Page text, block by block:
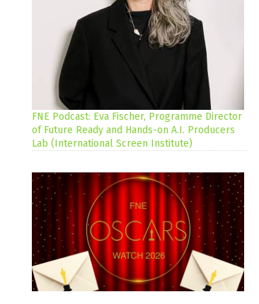
FNE Podcast: Eva Fischer, Programme Director
of Future Ready and Hands-on A.I. Producers
Lab (International Screen Institute)